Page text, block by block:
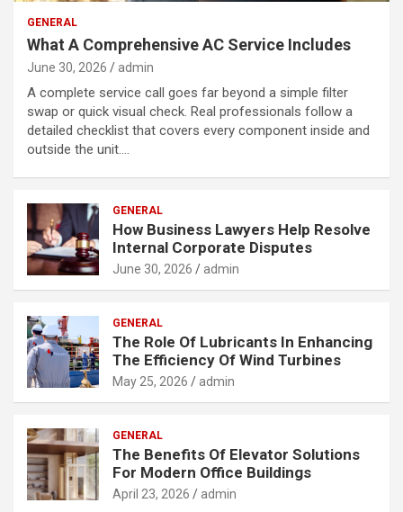
GENERAL
What A Comprehensive AC Service Includes
June 30, 2026 admin
A complete service call goes far beyond a simple filter
swap or quick visual check. Real professionals follow a
detailed checklist that covers every component inside and
outside the unit.…
GENERAL
How Business Lawyers Help Resolve
Internal Corporate Disputes
June 30, 2026 admin
GENERAL
The Role Of Lubricants In Enhancing
The Efficiency Of Wind Turbines
May 25, 2026 admin
GENERAL
The Benefits Of Elevator Solutions
For Modern Office Buildings
April 23, 2026 admin